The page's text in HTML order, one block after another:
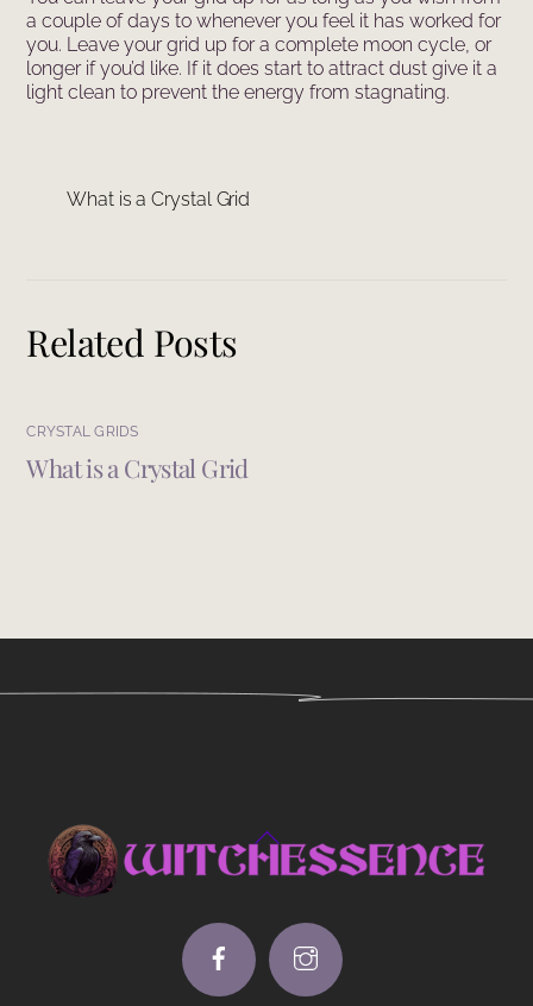
a couple of days to whenever you feel it has worked for
you. Leave your grid up for a complete moon cycle, or
longer if you’d like. If it does start to attract dust give it a
light clean to prevent the energy from stagnating.
What is a Crystal Grid
Related Posts
CRYSTAL GRIDS
What is a Crystal Grid
Back
To
Top